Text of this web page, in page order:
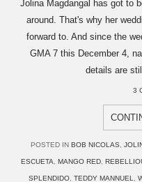
Jolina Magdangal has got to
around. That's why her
forward to. And since the
GMA 7 this December 4,
details are
3
POSTED IN BOB NICOLAS,
ESCUETA, MANGO RED,
SPLENDIDO, TEDDY MANNUEL,